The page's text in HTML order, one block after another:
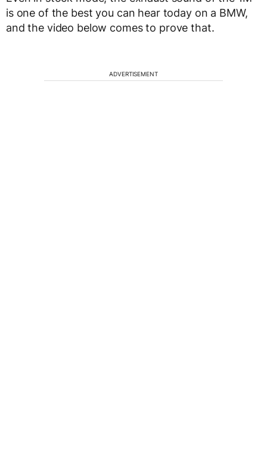
is one of the best you can hear today on a BMW,
and the video below comes to prove that.
ADVERTISEMENT